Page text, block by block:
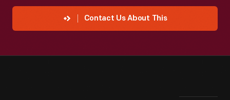
Contact Us About This